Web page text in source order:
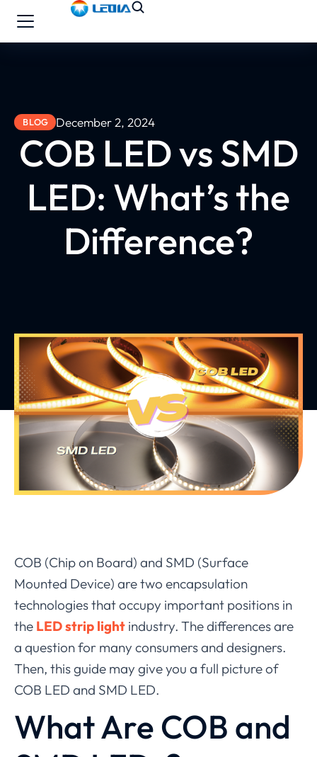
BLOG December 2, 2024
COB LED vs SMD
LED: What’s the
Difference?
COB (Chip on Board) and SMD (Surface
Mounted Device) are two encapsulation
technologies that occupy important positions in
the LED strip light industry. The differences are
a question for many consumers and designers.
Then, this guide may give you a full picture of
COB LED and SMD LED.
What Are COB and